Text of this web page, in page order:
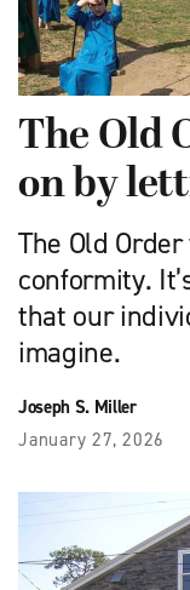
The Old
on by
The Old
conformity.
that our
imagine.
Joseph S. Miller
January 27, 2026